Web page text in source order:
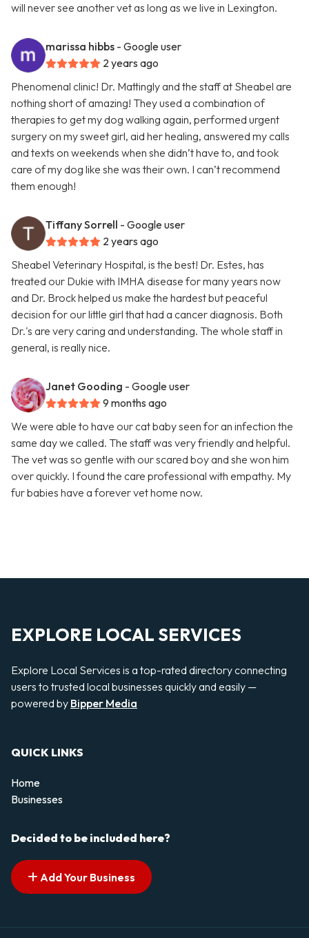
will never see another vet as long as we live in Lexington.
marissa hibbs - Google user
2 years ago
Phenomenal clinic! Dr. Mattingly and the staff at Sheabel are
nothing short of amazing! They used a combination of
therapies to get my dog walking again, performed urgent
surgery on my sweet girl, aid her healing, answered my calls
and texts on weekends when she didn’t have to, and took
care of my dog like she was their own. I can’t recommend
them enough!
Tiffany Sorrell - Google user
2 years ago
Sheabel Veterinary Hospital, is the best! Dr. Estes, has
treated our Dukie with IMHA disease for many years now
and Dr. Brock helped us make the hardest but peaceful
decision for our little girl that had a cancer diagnosis. Both
Dr.'s are very caring and understanding. The whole staff in
general, is really nice.
Janet Gooding - Google user
9 months ago
We were able to have our cat baby seen for an infection the
same day we called. The staff was very friendly and helpful.
The vet was so gentle with our scared boy and she won him
over quickly. I found the care professional with empathy. My
fur babies have a forever vet home now.
EXPLORE LOCAL SERVICES
Explore Local Services is a top-rated directory connecting
users to trusted local businesses quickly and easily —
powered by Bipper Media
QUICK LINKS
Home
Businesses
Decided to be included here?
Add Your Business